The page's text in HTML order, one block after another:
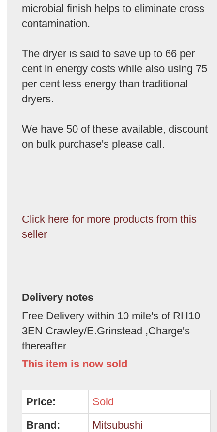
microbial finish helps to eliminate cross
contamination.
The dryer is said to save up to 66 per
cent in energy costs while also using 75
per cent less energy than traditional
dryers.
We have 50 of these available, discount
on bulk purchase's please call.
Click here for more products from this
seller
Delivery notes
Free Delivery within 10 mile's of RH10
3EN Crawley/E.Grinstead ,Charge's
thereafter.
This item is now sold
Price:
Sold
Brand:
Mitsubushi